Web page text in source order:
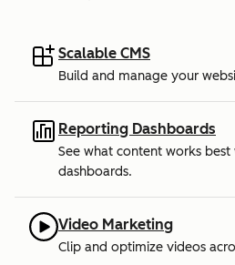
Scalable CMS
Build and manage your
Reporting Dashboards
See what content works
dashboards.
Video Marketing
Clip and optimize videos